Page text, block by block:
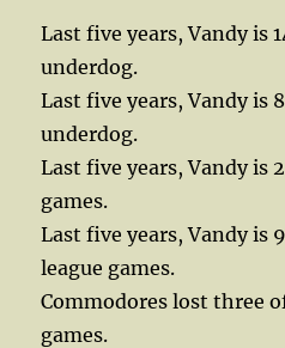
Last five years, Vandy is
underdog.
Last five years, Vandy is
underdog.
Last five years, Vandy is
games.
Last five years, Vandy is
league games.
Commodores lost three
games.